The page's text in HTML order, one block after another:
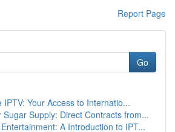
Report Page
Go
IPTV: Your Access to Internatio...
Sugar Supply: Direct Contracts from...
A Introduction to IPT...